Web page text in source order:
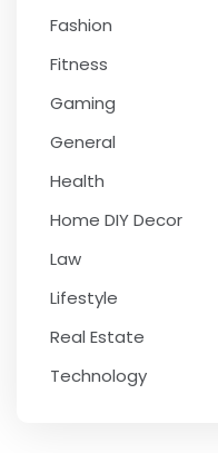
Fashion
Fitness
Gaming
General
Health
Home DIY Decor
Law
Lifestyle
Real Estate
Technology